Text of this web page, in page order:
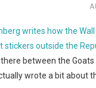
writes how the
stickers outside the
between the
wrote a bit about